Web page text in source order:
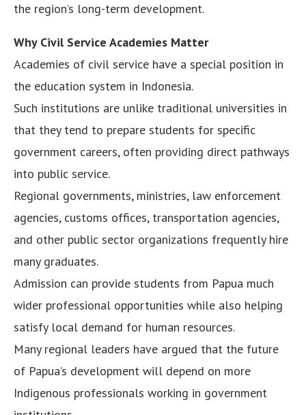
the region’s long-term development.
Why Civil Service Academies Matter
Academies of civil service have a special position in
the education system in Indonesia.
Such institutions are unlike traditional universities in
that they tend to prepare students for specific
government careers, often providing direct pathways
into public service.
Regional governments, ministries, law enforcement
agencies, customs offices, transportation agencies,
and other public sector organizations frequently hire
many graduates.
Admission can provide students from Papua much
wider professional opportunities while also helping
satisfy local demand for human resources.
Many regional leaders have argued that the future
of Papua’s development will depend on more
Indigenous professionals working in government